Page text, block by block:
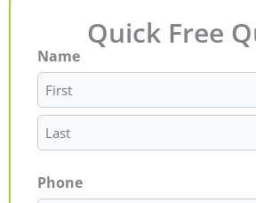
Quick Free
Name
First
Last
Phone